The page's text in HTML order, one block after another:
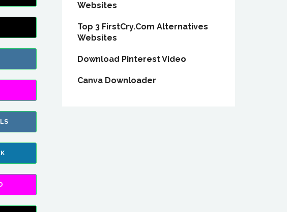
Websites
Top 3 FirstCry.Com Alternatives
Websites
Download Pinterest Video
Canva Downloader